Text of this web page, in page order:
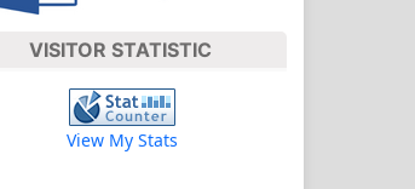
VISITOR STATISTIC
View My Stats